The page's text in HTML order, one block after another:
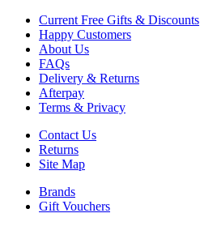
Current Free Gifts & Discounts
Happy Customers
About Us
FAQs
Delivery & Returns
Afterpay
Terms & Privacy
Contact Us
Returns
Site Map
Brands
Gift Vouchers